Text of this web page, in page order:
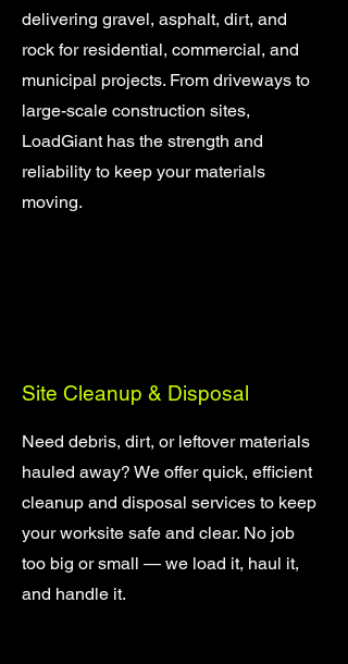
delivering gravel, asphalt, dirt, and
rock for residential, commercial, and
municipal projects. From driveways to
large-scale construction sites,
LoadGiant has the strength and
reliability to keep your materials
moving.
Site Cleanup & Disposal
Need debris, dirt, or leftover materials
hauled away? We offer quick, efficient
cleanup and disposal services to keep
your worksite safe and clear. No job
too big or small — we load it, haul it,
and handle it.